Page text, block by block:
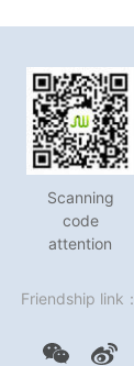
Scanning
code
attention
Friendship link：